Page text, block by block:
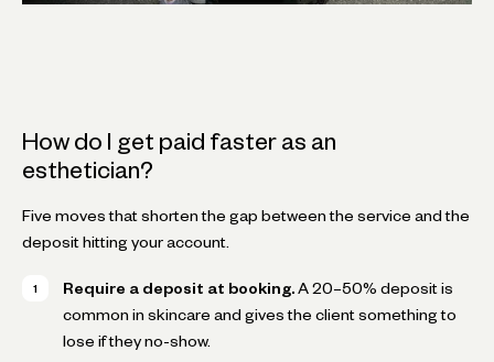
How do I get paid faster as an
esthetician?
Five moves that shorten the gap between the service and the
deposit hitting your account.
Require a deposit at booking. A 20–50% deposit is
common in skincare and gives the client something to
lose if they no-show.